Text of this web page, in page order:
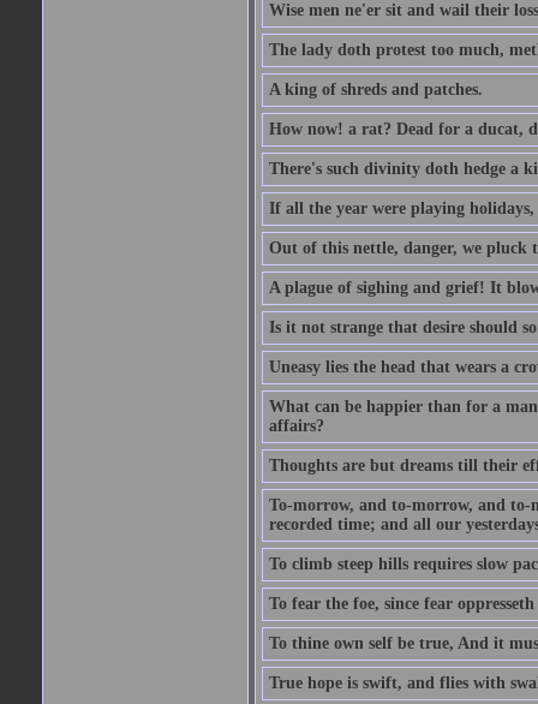
Wise men ne'er sit and wail their
The lady doth protest too much,
A king of shreds and patches.
How now! a rat? Dead for a ducat,
There's such divinity doth hedge a
If all the year were playing
Out of this nettle, danger, we pluck
A plague of sighing and grief! It
Is it not strange that desire should
Uneasy lies the head that wears a
What can be happier than for a
affairs?
Thoughts are but dreams till their
To-morrow, and to-morrow, and to-
recorded time; and all our
To climb steep hills requires slow
To fear the foe, since fear
To thine own self be true, And it
True hope is swift, and flies with